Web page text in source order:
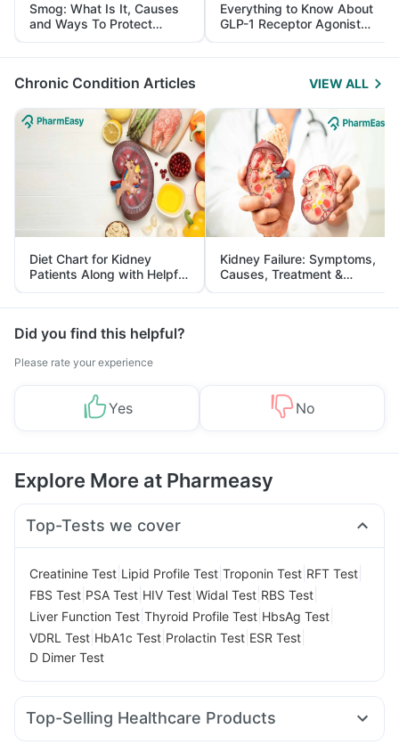
Smog: What Is It, Causes
and Ways To Protect
Yourself From It
Everything to Know About
GLP-1 Receptor Agonist
and Its Role in Weight
Management
Chronic Condition Articles VIEW ALL
Diet Chart for Kidney
Patients Along with Helpful
Tips
Kidney Failure: Symptoms,
Causes, Treatment &
Prevention
Did you find this helpful?
Please rate your experience
Yes No
Explore More at Pharmeasy
Top-Tests we cover
Creatinine Test Lipid Profile Test Troponin Test RFT Test
FBS Test PSA Test HIV Test Widal Test RBS Test
Liver Function Test Thyroid Profile Test HbsAg Test
VDRL Test HbA1c Test Prolactin Test ESR Test
D Dimer Test
Top-Selling Healthcare Products